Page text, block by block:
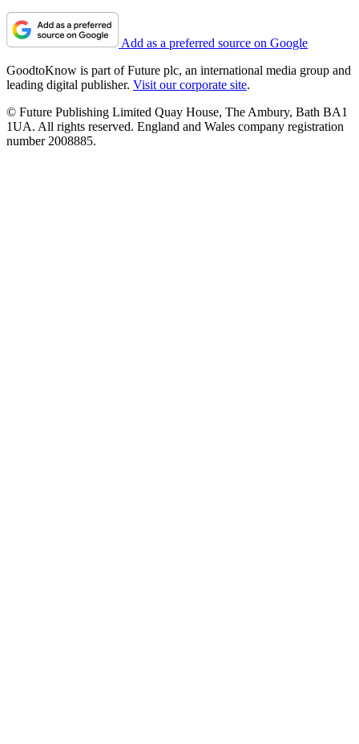
Add as a preferred source on Google
GoodtoKnow is part of Future plc, an international media group and
leading digital publisher. Visit our corporate site.
© Future Publishing Limited Quay House, The Ambury, Bath BA1
1UA. All rights reserved. England and Wales company registration
number 2008885.